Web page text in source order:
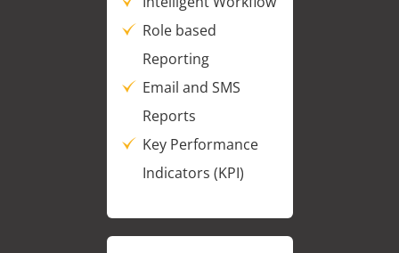
Role based
Reporting
Email and SMS
Reports
Key Performance
Indicators (KPI)